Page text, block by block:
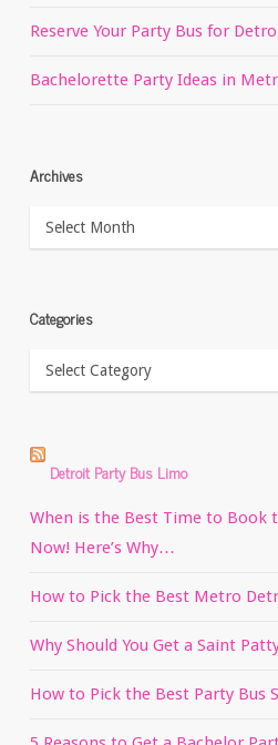
Reserve Your Party Bus for
Bachelorette Party Ideas in
Archives
Archives
Categories
Categories
Detroit Party Bus Limo
When is the Best Time to Book
Now! Here’s Why…
How to Pick the Best Metro
Why Should You Get a Saint
How to Pick the Best Party Bus